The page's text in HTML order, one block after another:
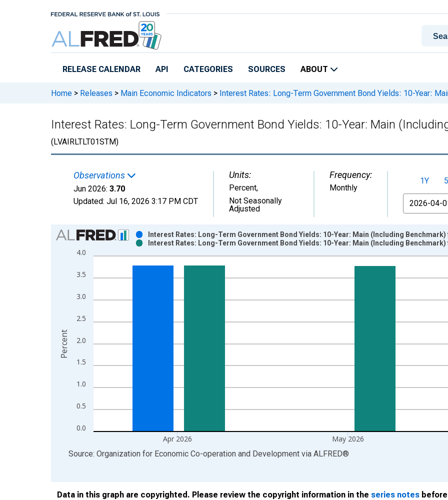
RELEASE CALENDAR API CATEGORIES SOURCES ABOUT
Home > Releases > Main Economic Indicators > Interest Rates: Long-Term Government Bond Yields: 10-Year:
Interest Rates: Long-Term Government Bond Yields: 10-Year: Main
(LVAIRLTLT01STM)
Observations
Jun 2026: 3.70
Updated: Jul 16, 2026 3:17 PM CDT
Units:
Percent,
Not Seasonally
Adjusted
Frequency:
Monthly
1Y
From
Chart
Bar chart with 2 data series.
View as data table, Chart
The chart has 1 X axis displaying xAxis. Data ranges from 2001-01-01 1:00:00 to 2026-06-01 1:00:00.
0.0
0.5
1.0
1.5
2.0
2.5
3.0
3.5
4.0
Apr 2026 May 2026
Interest Rates: Long-Term Government Bond Yields: 10-Year: Main (Including
Interest Rates: Long-Term Government Bond Yields: 10-Year: Main (Including
Percent
End of interactive chart.
Source: Organization for Economic Co-operation and Development via ALFRED®
Data in this graph are copyrighted. Please review the copyright information in the series notes